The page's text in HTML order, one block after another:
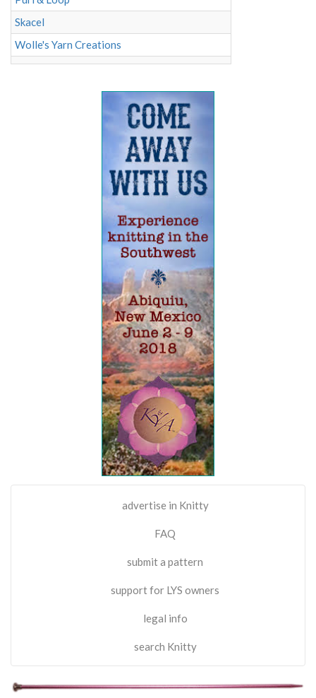
Skacel
Wolle's Yarn Creations
advertise in Knitty
FAQ
submit a pattern
support for LYS owners
legal info
search Knitty